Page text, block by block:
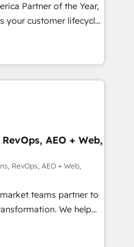
enterprise-grade data
Star Reviews
Partner of the Year,
your customer lifecycle
ecosystem
Globalia (AI &
Media (Paid Media),
for all three brands. 🔄
by Globalia’s
Revenue
Success Media. -
AI and custom agents
compliance
AEO + Web,
RevOps, AEO + Web,
teams partner to
We help
AI-powered
HubSpot’s